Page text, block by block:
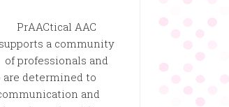
PrAACtical AAC
supports a community
of professionals and
determined to
and